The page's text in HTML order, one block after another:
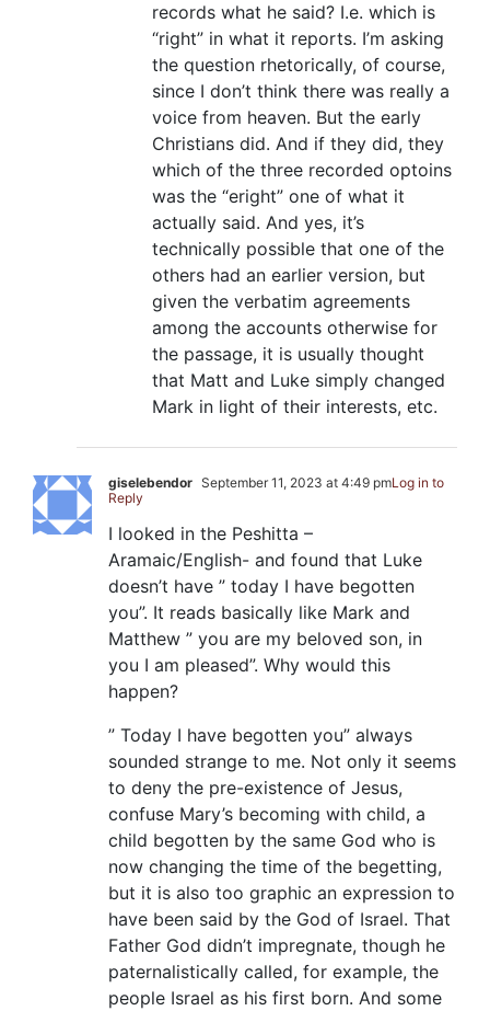
records what he said? I.e. which is
“right” in what it reports. I’m asking
the question rhetorically, of course,
since I don’t think there was really a
voice from heaven. But the early
Christians did. And if they did, they
which of the three recorded optoins
was the “eright” one of what it
actually said. And yes, it’s
technically possible that one of the
others had an earlier version, but
given the verbatim agreements
among the accounts otherwise for
the passage, it is usually thought
that Matt and Luke simply changed
Mark in light of their interests, etc.
giselebendor September 11, 2023 at 4:49 pmLog in to
Reply
I looked in the Peshitta –
Aramaic/English- and found that Luke
doesn’t have ” today I have begotten
you”. It reads basically like Mark and
Matthew ” you are my beloved son, in
you I am pleased”. Why would this
happen?
” Today I have begotten you” always
sounded strange to me. Not only it seems
to deny the pre-existence of Jesus,
confuse Mary’s becoming with child, a
child begotten by the same God who is
now changing the time of the begetting,
but it is also too graphic an expression to
have been said by the God of Israel. That
Father God didn’t impregnate, though he
paternalistically called, for example, the
people Israel as his first born. And some